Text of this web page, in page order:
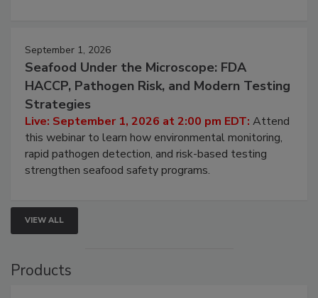
September 1, 2026
Seafood Under the Microscope: FDA
HACCP, Pathogen Risk, and Modern Testing
Strategies
Live: September 1, 2026 at 2:00 pm EDT: Attend
this webinar to learn how environmental monitoring,
rapid pathogen detection, and risk-based testing
strengthen seafood safety programs.
VIEW ALL
Products